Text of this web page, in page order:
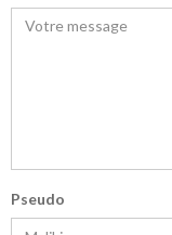
Pseudo